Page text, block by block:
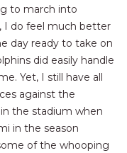
to march into
I do feel much better
day ready to take on
did easily handle
Yet, I still have all
against the
the stadium when
in the season
of the whooping